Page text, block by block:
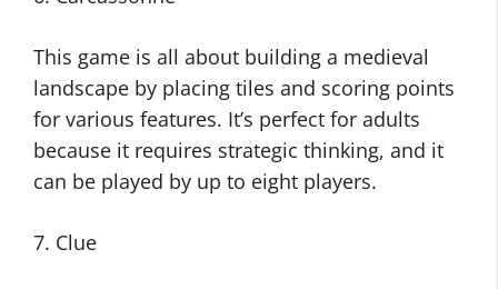
This game is all about building a medieval
landscape by placing tiles and scoring points
for various features. It’s perfect for adults
because it requires strategic thinking, and it
can be played by up to eight players.
7. Clue